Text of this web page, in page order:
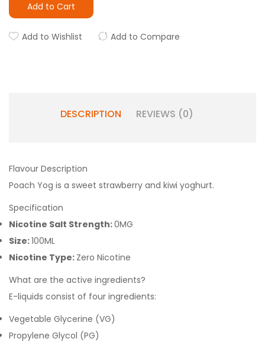
Add to Cart
Add to Wishlist Add to Compare
DESCRIPTION REVIEWS (0)
Flavour Description
Poach Yog is a sweet strawberry and kiwi yoghurt.
Specification
Nicotine Salt Strength:0MG
Size:100ML
Nicotine Type: Zero Nicotine
What are the active ingredients?
E-liquids consist of four ingredients:
Vegetable Glycerine (VG)
Propylene Glycol (PG)